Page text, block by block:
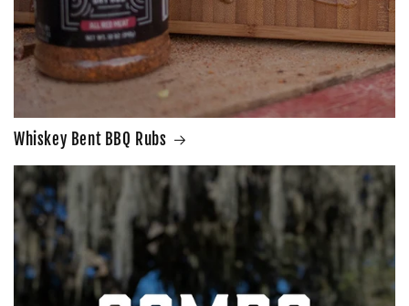
Whiskey Bent BBQ Rubs